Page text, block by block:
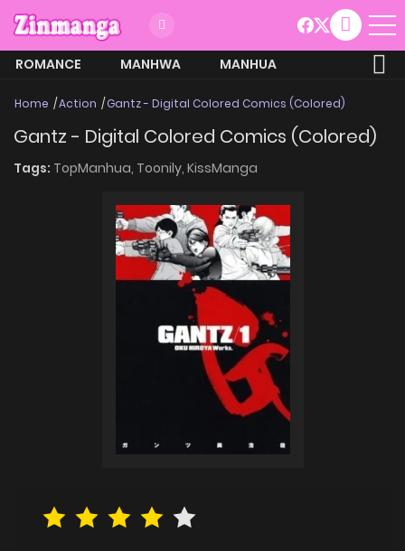
ROMANCE MANHWA
MANHUA
Home Action Gantz - Digital Colored Comics (Colored)
Gantz - Digital Colored Comics (Colored)
Tags: TopManhua, Toonily, KissManga